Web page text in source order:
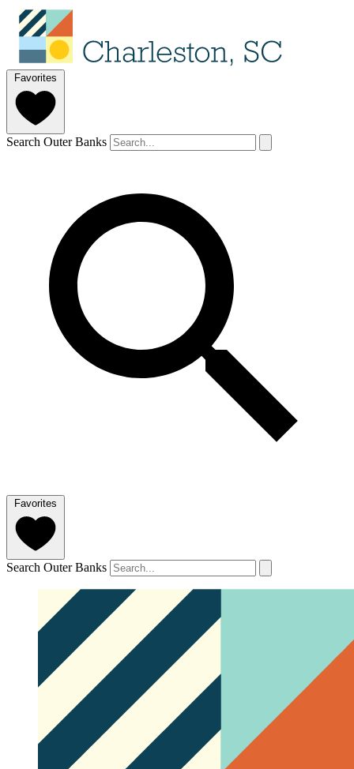
Favorites
Search Outer Banks
Favorites
Search Outer Banks